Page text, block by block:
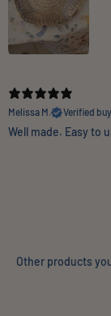
Melissa M.
Verified
Well made. Easy to